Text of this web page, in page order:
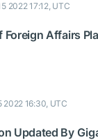
2022 17:12, UTC
Affairs
2022 16:30, UTC
Updated By